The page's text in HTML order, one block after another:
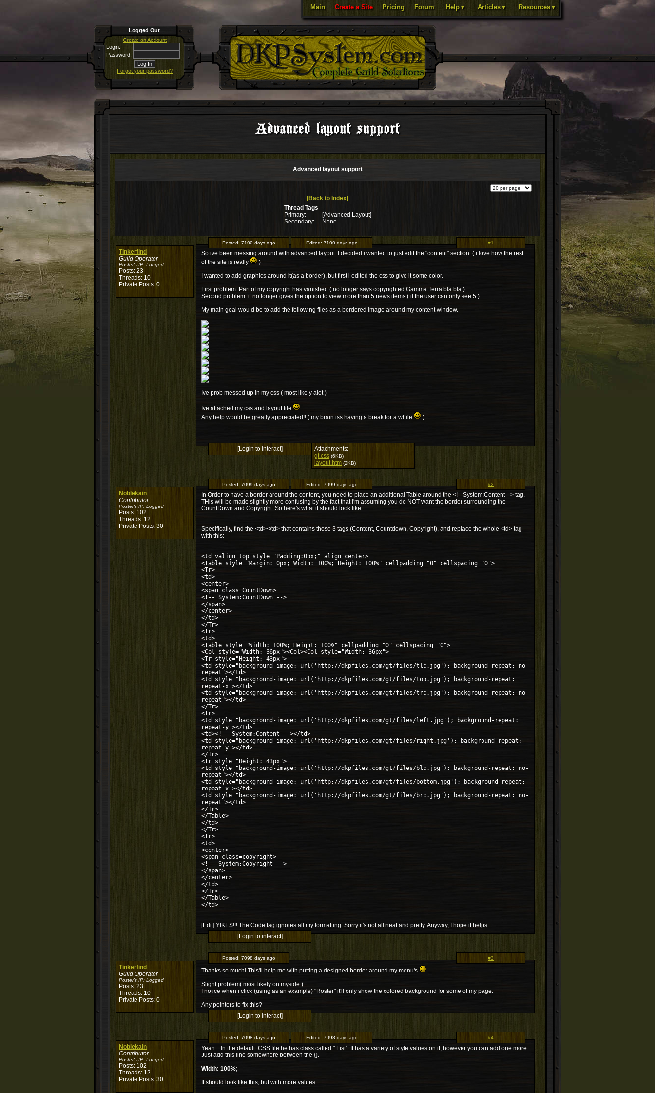
Main Create a Site Pricing Forum Help▼ Articles▼ Resources▼
Logged Out
Create an Account
Login:
Password:
Forgot your password?
Advanced layout support
Advanced layout support
[Back to Index]
Thread Tags
Primary:
[Advanced Layout]
Secondary:
None
Tinkerfind
Guild Operator
Poster's IP: Logged
Posts: 23
Threads: 10
Private Posts: 0
Posted: 7100 days ago Edited: 7100 days ago #1
So ive been messing around with advanced layout. I decided i wanted to just edit the "content" section. ( i love how the rest
of the site is really
)
I wanted to add graphics around it(as a border), but first i edited the css to give it some color.
First problem: Part of my copyright has vanished ( no longer says copyrighted Gamma Terra bla bla )
Second problem: it no longer gives the option to view more than 5 news items.( if the user can only see 5 )
My main goal would be to add the following files as a bordered image around my content window.
Ive prob messed up in my css ( most likely alot )
Ive attached my css and layout file
Any help would be greatly appreciated!! ( my brain iss having a break for a while
)
[Login to interact]
Attachments:
gt.css (6KB)
layout.htm (2KB)
Noblekain
Contributor
Poster's IP: Logged
Posts: 102
Threads: 12
Private Posts: 30
Posted: 7099 days ago Edited: 7099 days ago #2
In Order to have a border around the content, you need to place an additional Table around the <!-- System:Content --> tag.
THis will be made slightly more confusing by the fact that I'm assuming you do NOT want the border surrounding the
CountDown and Copyright. So here's what it should look like.
Specifically, find the <td></td> that contains those 3 tags (Content, Countdown, Copyright), and replace the whole <td> tag
with this:
<td valign=top style="Padding:0px;" align=center>
<Table style="Margin: 0px; Width: 100%; Height: 100%" cellpadding="0" cellspacing="0">
<Tr>
<td>
<center>
<span class=CountDown>
<!-- System:CountDown -->
</span>
</center>
</td>
</Tr>
<Tr>
<td>
<Table style="Width: 100%; Height: 100%" cellpadding="0" cellspacing="0">
<Col style="Width: 36px"><Col><Col style="Width: 36px">
<Tr style="Height: 43px">
<td style="background-image: url('http://dkpfiles.com/gt/files/tlc.jpg'); background-repeat: no-
repeat"></td>
<td style="background-image: url('http://dkpfiles.com/gt/files/top.jpg'); background-repeat:
repeat-x"></td>
<td style="background-image: url('http://dkpfiles.com/gt/files/trc.jpg'); background-repeat: no-
repeat"></td>
</Tr>
<Tr>
<td style="background-image: url('http://dkpfiles.com/gt/files/left.jpg'); background-repeat:
repeat-y"></td>
<td><!-- System:Content --></td>
<td style="background-image: url('http://dkpfiles.com/gt/files/right.jpg'); background-repeat:
repeat-y"></td>
</Tr>
<Tr style="Height: 43px">
<td style="background-image: url('http://dkpfiles.com/gt/files/blc.jpg'); background-repeat: no-
repeat"></td>
<td style="background-image: url('http://dkpfiles.com/gt/files/bottom.jpg'); background-repeat:
repeat-x"></td>
<td style="background-image: url('http://dkpfiles.com/gt/files/brc.jpg'); background-repeat: no-
repeat"></td>
</Tr>
</Table>
</td>
</Tr>
<Tr>
<td>
<center>
<span class=copyright>
<!-- System:Copyright -->
</span>
</center>
</td>
</Tr>
</Table>
</td>
[Edit] YIKES!!! The Code tag ignores all my formatting. Sorry it's not all neat and pretty. Anyway, I hope it helps.
[Login to interact]
Tinkerfind
Guild Operator
Poster's IP: Logged
Posts: 23
Threads: 10
Private Posts: 0
Posted: 7098 days ago #3
Thanks so much! This'll help me with putting a designed border around my menu's
Slight problem( most likely on myside )
I notice when i click (using as an example) "Roster" it'll only show the colored background for some of my page.
Any pointers to fix this?
[Login to interact]
Noblekain
Contributor
Poster's IP: Logged
Posts: 102
Threads: 12
Private Posts: 30
Posted: 7098 days ago Edited: 7098 days ago #4
Yeah... In the default .CSS file he has class called ".List". It has a variety of style values on it, however you can add one more.
Just add this line somewhere between the {}.
Width: 100%;
It should look like this, but with more values: